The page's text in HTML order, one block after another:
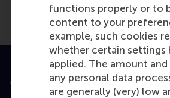
functions properly or to
content to your
example, such cookies
whether certain settings
applied. The amount
any personal data
are generally (very) low
Share current page
Share current
Share
Accredited by